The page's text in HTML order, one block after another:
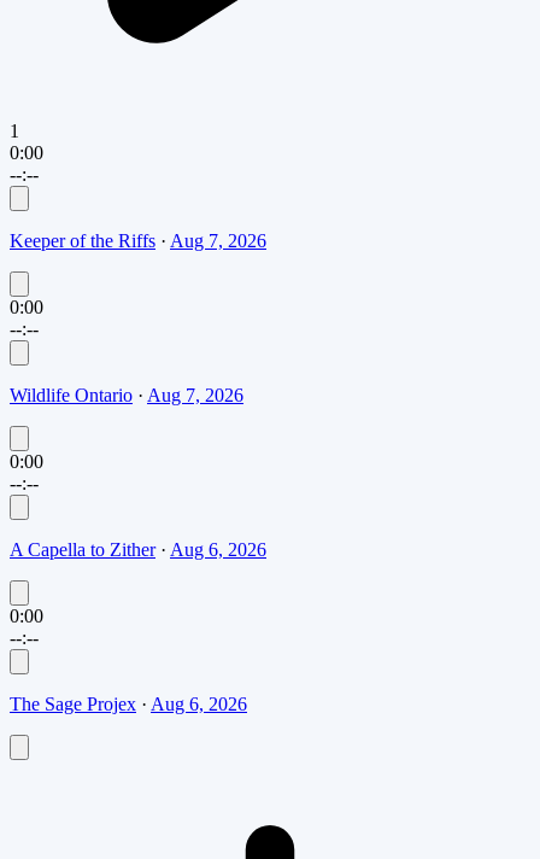
1
0:00
--:--
Keeper of the Riffs · Aug 7, 2026
0:00
--:--
Wildlife Ontario · Aug 7, 2026
0:00
--:--
A Capella to Zither· Aug 6, 2026
0:00
--:--
The Sage Projex · Aug 6, 2026